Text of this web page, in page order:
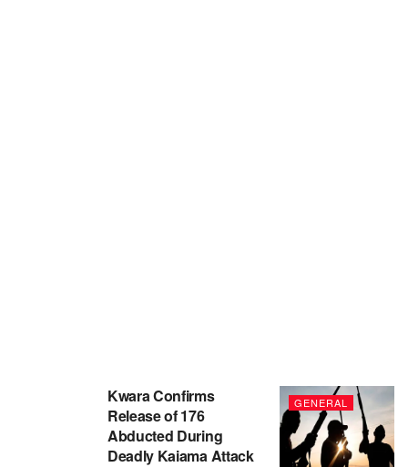
GENERAL
Kwara Confirms
Release of 176
Abducted During
Deadly Kaiama Attack